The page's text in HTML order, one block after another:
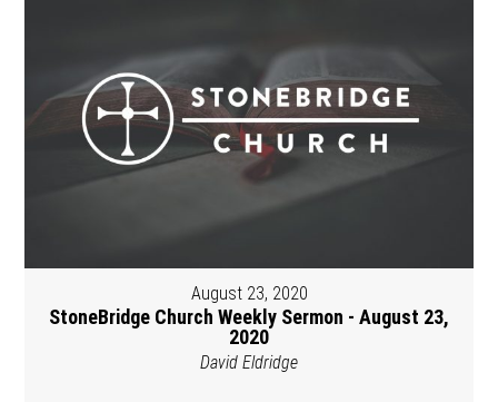
August 23, 2020
StoneBridge Church Weekly Sermon - August 23,
2020
David Eldridge